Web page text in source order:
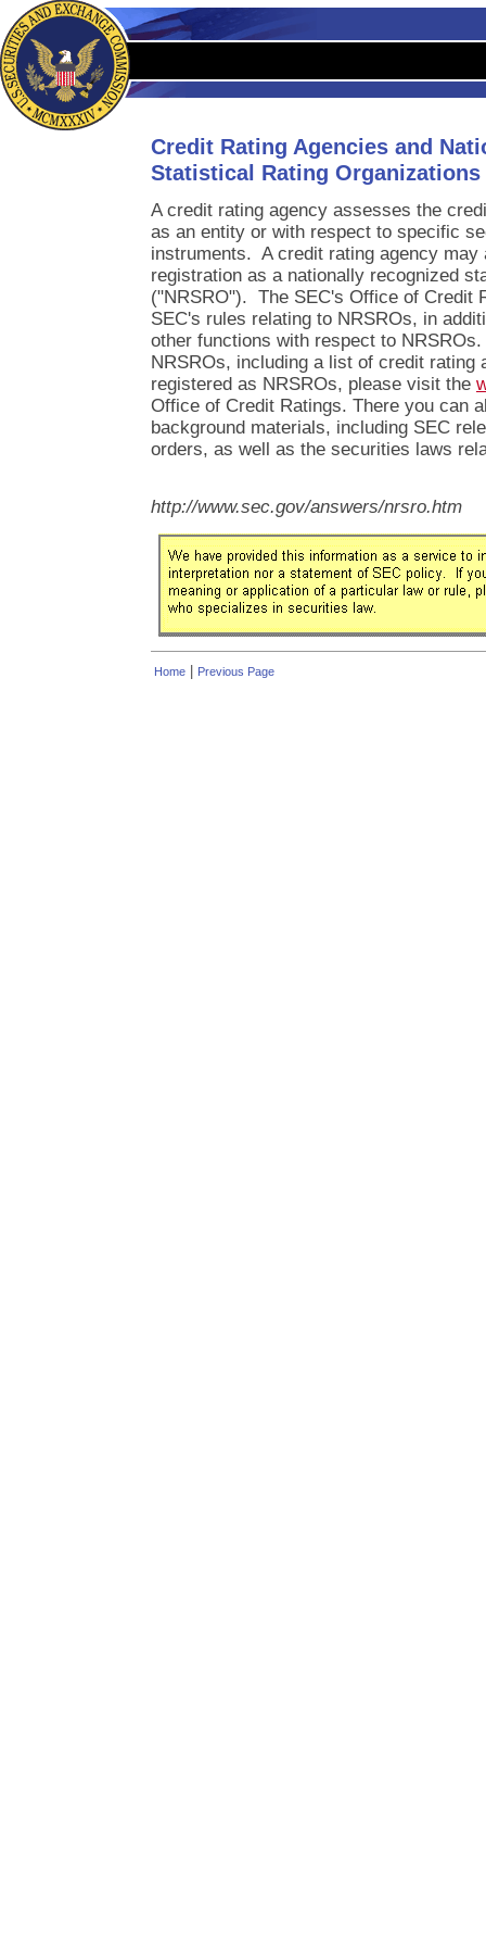
Credit Rating Agencies and
Statistical Rating Organizations
A credit rating agency assesses the
as an entity or with respect to specific
instruments. A credit rating agency may
registration as a nationally recognized
("NRSRO"). The SEC's Office of Credit
SEC's rules relating to NRSROs, in
other functions with respect to NRSROs.
NRSROs, including a list of credit rating
registered as NRSROs, please visit the
Office of Credit Ratings. There you can
background materials, including SEC
orders, as well as the securities laws
http://www.sec.gov/answers/nrsro.htm
Home | Previous Page